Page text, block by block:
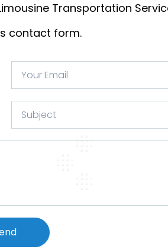
Transportation
contact form.